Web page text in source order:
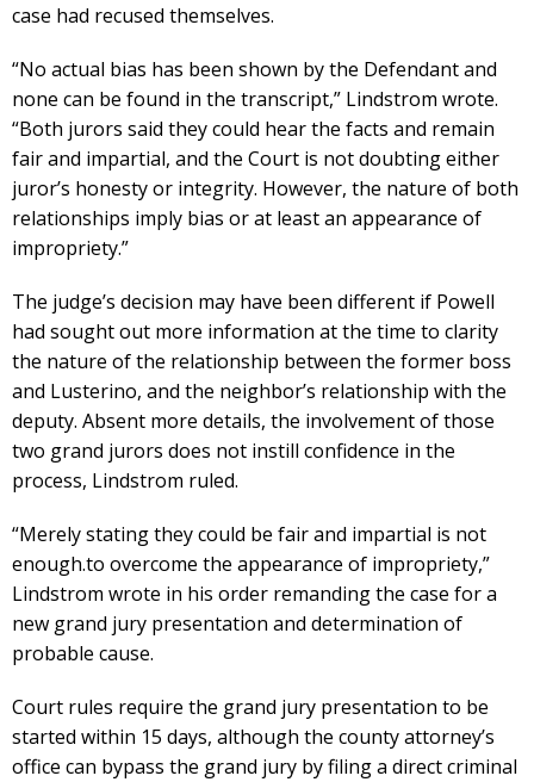
case had recused themselves.
“No actual bias has been shown by the Defendant and
none can be found in the transcript,” Lindstrom wrote.
“Both jurors said they could hear the facts and remain
fair and impartial, and the Court is not doubting either
juror’s honesty or integrity. However, the nature of both
relationships imply bias or at least an appearance of
impropriety.”
The judge’s decision may have been different if Powell
had sought out more information at the time to clarity
the nature of the relationship between the former boss
and Lusterino, and the neighbor’s relationship with the
deputy. Absent more details, the involvement of those
two grand jurors does not instill confidence in the
process, Lindstrom ruled.
“Merely stating they could be fair and impartial is not
enough.to overcome the appearance of impropriety,”
Lindstrom wrote in his order remanding the case for a
new grand jury presentation and determination of
probable cause.
Court rules require the grand jury presentation to be
started within 15 days, although the county attorney’s
office can bypass the grand jury by filing a direct criminal